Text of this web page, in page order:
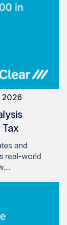
2026
and
real-world